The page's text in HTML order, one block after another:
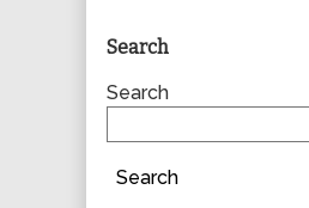
Primary
Sidebar
Search
Search
Search